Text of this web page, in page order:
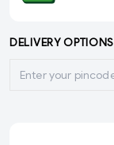
DELIVERY OPTIONS